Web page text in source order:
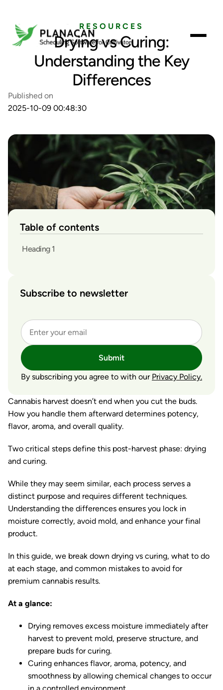
RESOURCES
Drying vs Curing:
Understanding the Key
Differences
Published on
2025-10-09 00:48:30
Table of contents
Heading 1
Subscribe to newsletter
Submit
By subscribing you agree to with our Privacy Policy.
Cannabis harvest doesn’t end when you cut the buds.
How you handle them afterward determines potency,
flavor, aroma, and overall quality.
Two critical steps define this post-harvest phase: drying
and curing.
While they may seem similar, each process serves a
distinct purpose and requires different techniques.
Understanding the differences ensures you lock in
moisture correctly, avoid mold, and enhance your final
product.
In this guide, we break down drying vs curing, what to do
at each stage, and common mistakes to avoid for
premium cannabis results.
At a glance:
Drying removes excess moisture immediately after
harvest to prevent mold, preserve structure, and
prepare buds for curing.
Curing enhances flavor, aroma, potency, and
smoothness by allowing chemical changes to occur